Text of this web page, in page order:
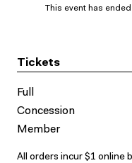
This event has
Tickets
Full
Concession
Member
All orders incur $1 online